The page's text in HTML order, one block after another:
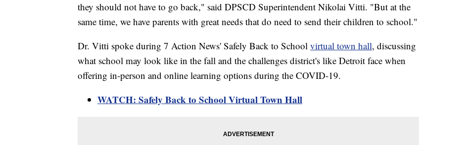
they should not have to go back," said DPSCD Superintendent Nikolai Vitti. "But at the
same time, we have parents with great needs that do need to send their children to school."
Dr. Vitti spoke during 7 Action News' Safely Back to School virtual town hall, discussing
what school may look like in the fall and the challenges district's like Detroit face when
offering in-person and online learning options during the COVID-19.
WATCH: Safely Back to School Virtual Town Hall